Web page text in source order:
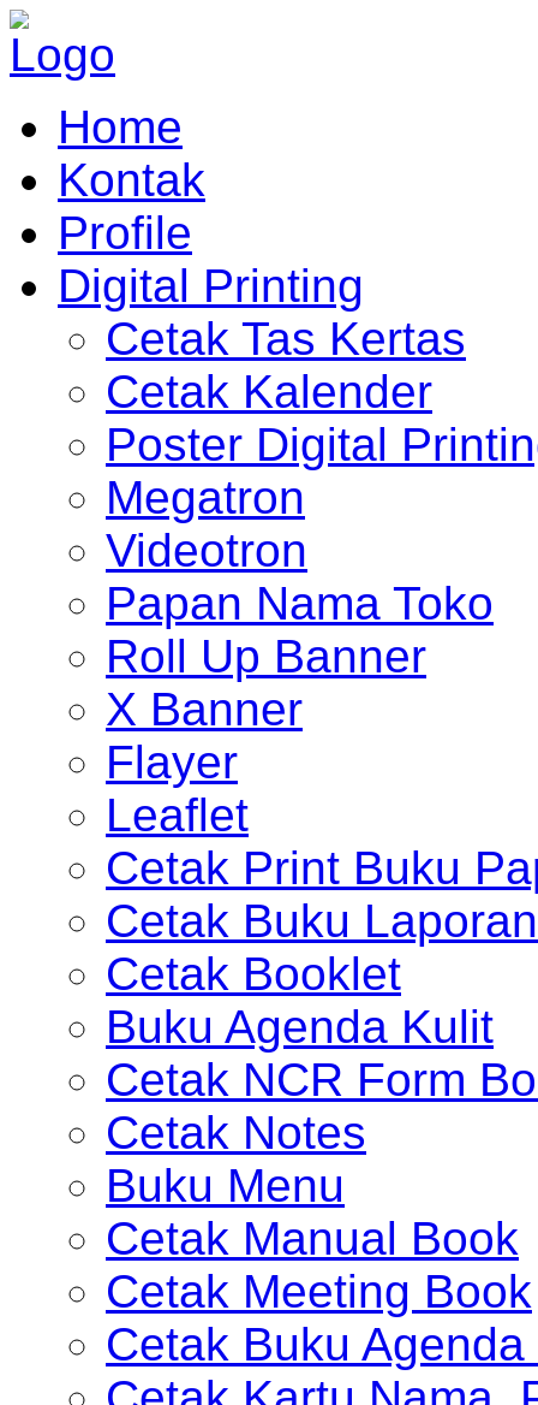
Home
Kontak
Profile
Digital Printing
Cetak Tas Kertas
Cetak Kalender
Poster Digital
Megatron
Videotron
Papan Nama Toko
Roll Up Banner
X Banner
Flayer
Leaflet
Cetak Print Buku
Cetak Buku Laporan
Cetak Booklet
Buku Agenda Kulit
Cetak NCR Form
Cetak Notes
Buku Menu
Cetak Manual Book
Cetak Meeting Book
Cetak Buku Agenda